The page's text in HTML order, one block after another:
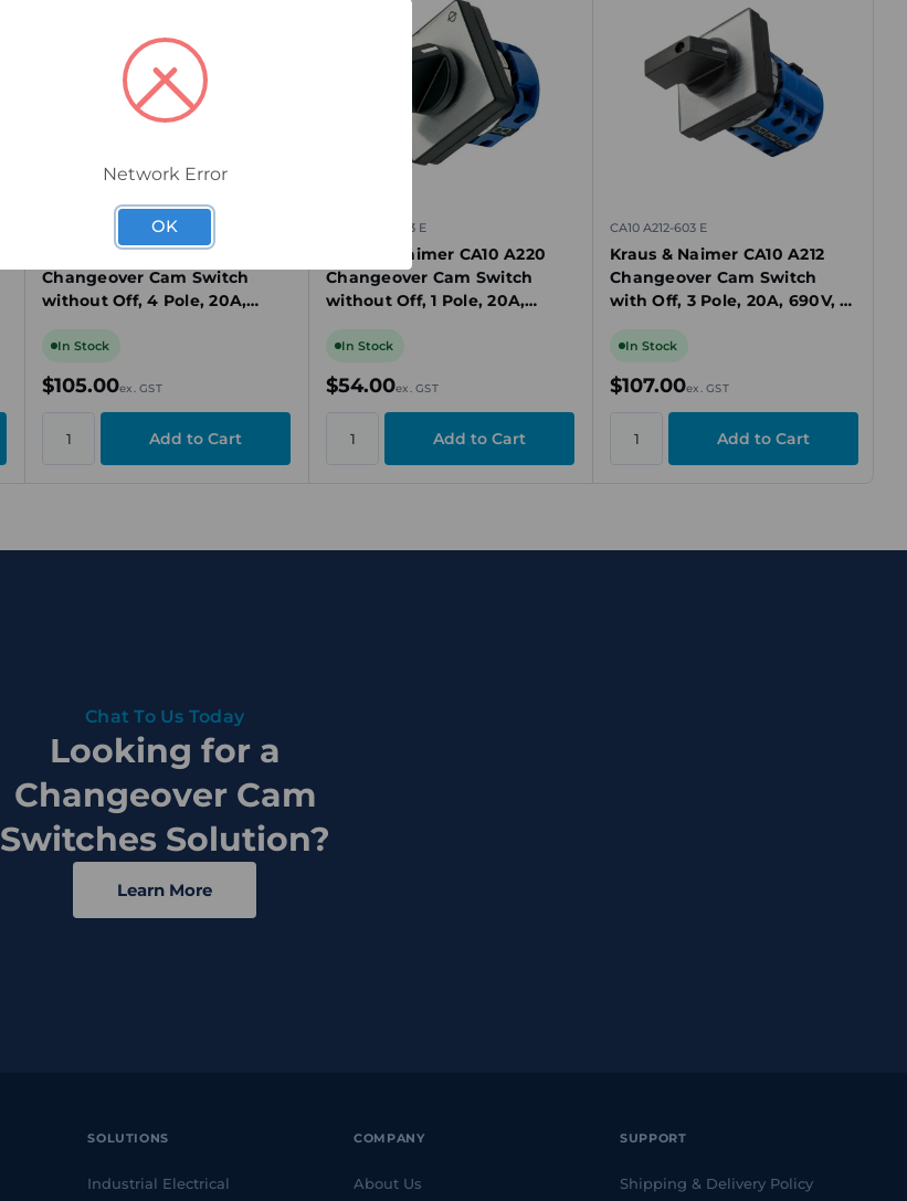
Kraus & Naimer CA10 A223
Changeover Cam Switch
without Off, 4 Pole, 20A,
Mount
In Stock
$105.00ex. GST
CA10 A220-603 E
Kraus & Naimer CA10 A220
Changeover Cam Switch
without Off, 1 Pole, 20A,
Mount
In Stock
$54.00ex. GST
CA10 A212-603 E
Kraus & Naimer CA10 A212
Changeover Cam Switch
with Off, 3 Pole, 20A, 690V, 3
In Stock
$107.00ex. GST
Chat To Us Today
Looking for a
Changeover Cam
Switches Solution?
Learn More
SOLUTIONS
Industrial Electrical
COMPANY
About Us
SUPPORT
Shipping & Delivery Policy
Network Error
OK